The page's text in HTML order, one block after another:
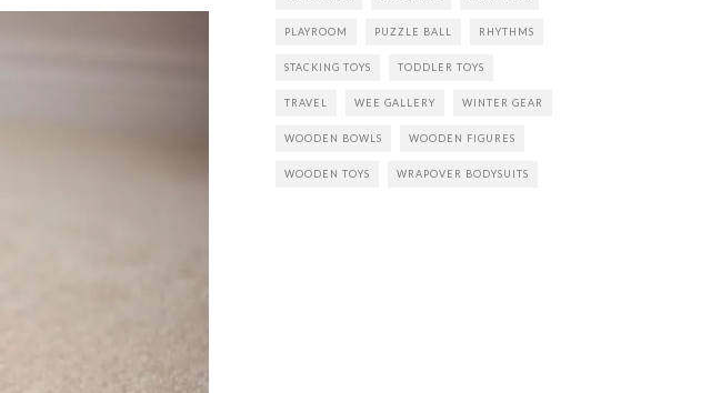
PLAYROOM PUZZLE BALL RHYTHMS
STACKING TOYS TODDLER TOYS
TRAVEL WEE GALLERY WINTER GEAR
WOODEN BOWLS WOODEN FIGURES
WOODEN TOYS WRAPOVER BODYSUITS